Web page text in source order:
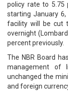
policy rate to 5.75
starting January
facility will be cut
overnight
percent previously.
The NBR Board
management of
unchanged the
and foreign